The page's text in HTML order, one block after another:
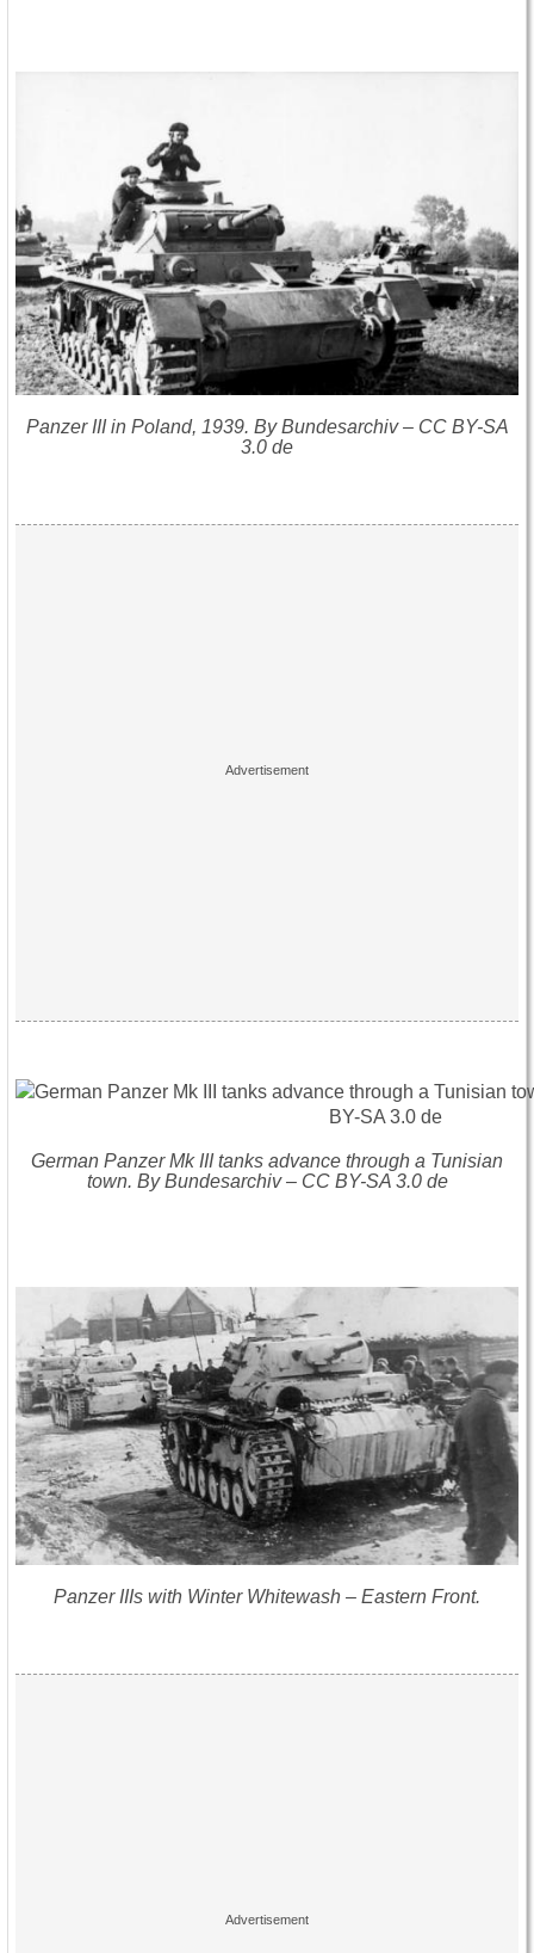
Panzer III in Poland, 1939. By Bundesarchiv – CC BY-SA
3.0 de
German Panzer Mk III tanks advance through a Tunisian
town. By Bundesarchiv – CC BY-SA 3.0 de
Panzer IIIs with Winter Whitewash – Eastern Front.